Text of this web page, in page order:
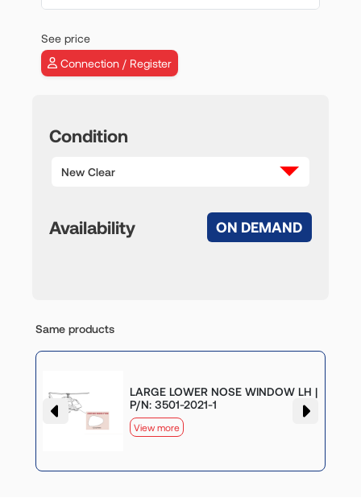
See price
Connection / Register
Condition
New Clear
Availability ON DEMAND
Same products
LARGE LOWER NOSE WINDOW LH |
P/N: 3501-2021-1
View more